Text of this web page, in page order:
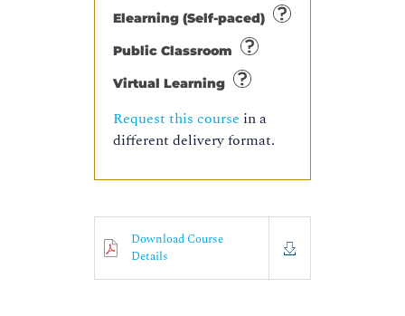
Elearning (Self-paced)
Public Classroom
Virtual Learning
Request this course in a
different delivery format.
Download Course
Details